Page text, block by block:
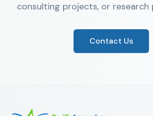
consulting projects, or research
Contact Us